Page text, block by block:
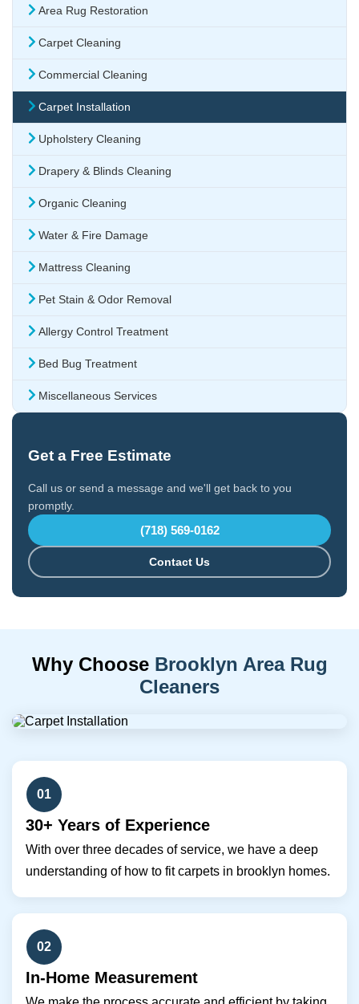
Area Rug Restoration
Carpet Cleaning
Commercial Cleaning
Carpet Installation
Upholstery Cleaning
Drapery & Blinds Cleaning
Organic Cleaning
Water & Fire Damage
Mattress Cleaning
Pet Stain & Odor Removal
Allergy Control Treatment
Bed Bug Treatment
Miscellaneous Services
Get a Free Estimate
Call us or send a message and we'll get back to you
promptly.
(718) 569-0162
Contact Us
Why Choose Brooklyn Area Rug
Cleaners
01
30+ Years of Experience
With over three decades of service, we have a deep
understanding of how to fit carpets in brooklyn homes.
02
In-Home Measurement